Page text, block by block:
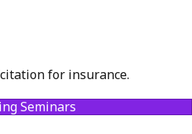
for insurance.
Seminars